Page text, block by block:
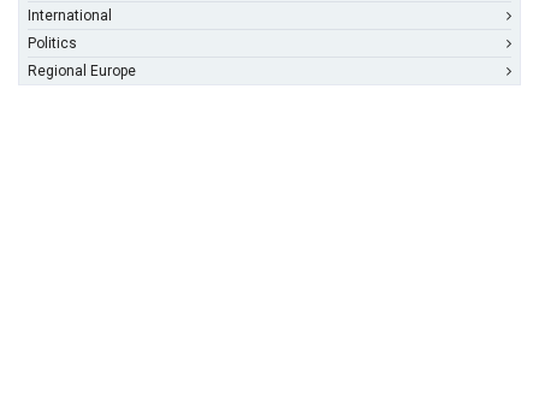
International
Politics
Regional Europe